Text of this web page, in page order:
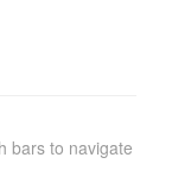
bars to navigate